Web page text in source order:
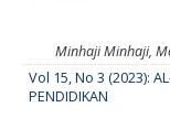
Minhaji Minhaji,
Vol 15, No 3 (2023):
PENDIDIKAN